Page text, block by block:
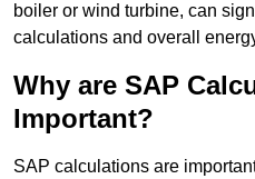
boiler or wind turbine, can
calculations and overall
Why are SAP
Important?
SAP calculations are